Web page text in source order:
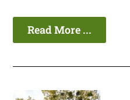
Read More ...